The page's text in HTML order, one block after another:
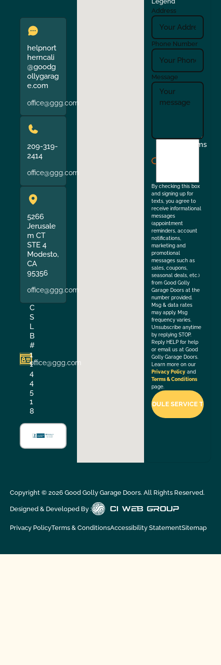
helpnort
herncali
@goodg
ollygarag
e.com
office@ggg.com
209-319-
2414
office@ggg.com
5266
Jerusale
m CT
STE 4
Modesto,
CA
95356
office@ggg.com
C
S
L
B
#
1
1
4
4
5
1
8
office@ggg.com
Address
Phone Number
Message
Terms
By checking this box
and signing up for
texts, you agree to
receive informational
messages
(appointment
reminders, account
notifications,
marketing and
promotional
messages such as
sales, coupons,
seasonal deals, etc.)
from Good Golly
Garage Doors at the
number provided.
Msg & data rates
may apply. Msg
frequency varies.
Unsubscribe anytime
by replying STOP.
Reply HELP for help
or email us at Good
Golly Garage Doors.
Learn more on our
Privacy Policy and
Terms & Conditions
page.
Copyright © 2026Good Golly Garage Doors. All Rights Reserved.
Designed & Developed By :
Privacy PolicyTerms & ConditionsAccessibility StatementSitemap